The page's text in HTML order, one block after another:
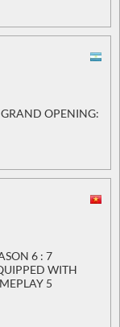
GRAND OPENING:
6 : 7
WITH
5